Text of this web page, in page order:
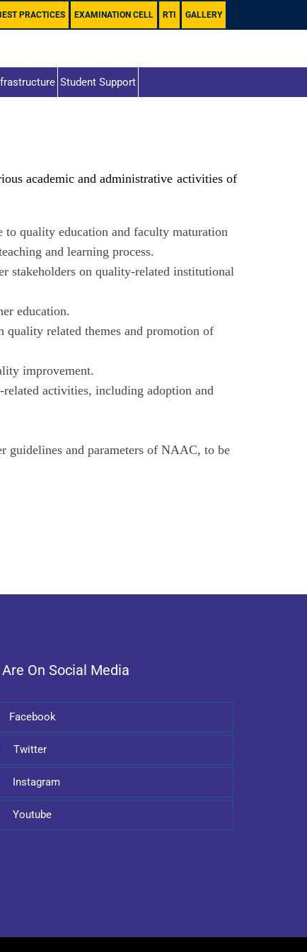
PRACTICES EXAMINATION CELL RTI GALLERY
Student Support
academic and administrative activities of
quality education and faculty maturation
and learning process.
stakeholders on quality-related institutional
education.
related themes and promotion of
improvement.
activities, including adoption and
guidelines and parameters of NAAC, to be
On Social Media
Facebook
Twitter
Instagram
Youtube